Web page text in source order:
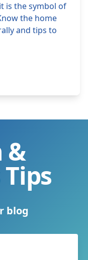
is the symbol of
the home
and tips to
&
blog